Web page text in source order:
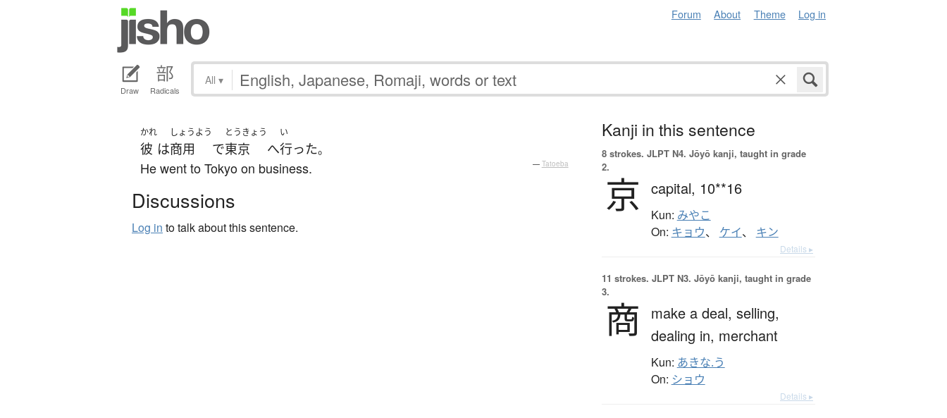
Forum About Theme Log in
Draw Radicals
All ▾
かれ
彼 は
しょうよう
商用 で
とうきょう
東京 へ
い
行った。
He went to Tokyo on business. — Tatoeba
Discussions
Log in to talk about this sentence.
Kanji in this sentence
8 strokes. JLPT N4. Jōyō kanji, taught in grade
2.
京 capital, 10**16
Kun: みやこ
On: キョウ、 ケイ、 キン
Details ▸
11 strokes. JLPT N3. Jōyō kanji, taught in grade
3.
商 make a deal, selling,
dealing in, merchant
Kun: あきな.う
On: ショウ
Details ▸